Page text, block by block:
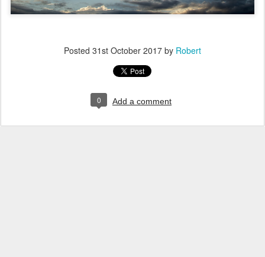
Posted 31st October 2017 by Robert
0 Add a comment